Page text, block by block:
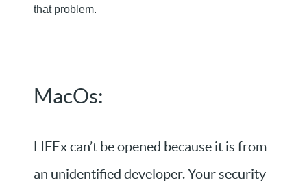
that problem.
MacOs:
LIFEx can’t be opened because it is from
an unidentified developer. Your security